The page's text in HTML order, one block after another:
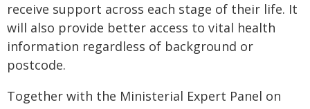
receive support across each stage of their life. It
will also provide better access to vital health
information regardless of background or
postcode.
Together with the Ministerial Expert Panel on